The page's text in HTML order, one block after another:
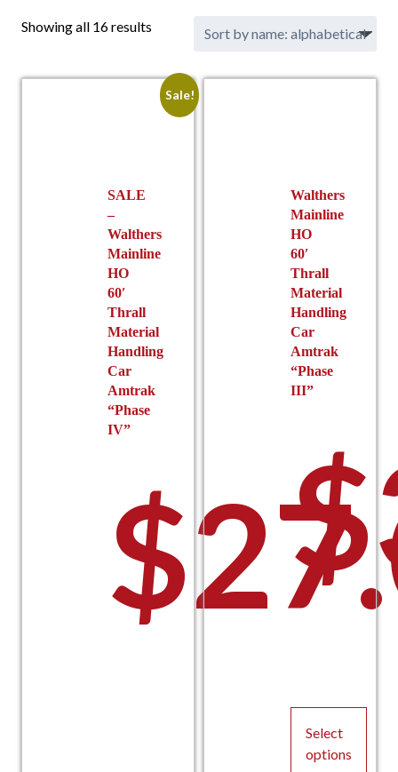
Showing all 16 results
Sale!
SALE
–
Walthers
Mainline
HO
60′
Thrall
Material
Handling
Car
Amtrak
“Phase
IV”
$
Walthers
Mainline
HO
60′
Thrall
Material
Handling
Car
Amtrak
“Phase
III”
$
Select
options